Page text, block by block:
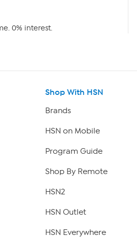
0% interest.
Shop With HSN
Brands
HSN on Mobile
Program Guide
Shop By Remote
HSN2
HSN Outlet
HSN Everywhere